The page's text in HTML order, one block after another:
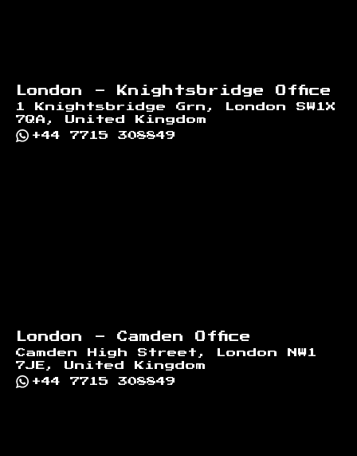
London - Knightsbridge Office
1 Knightsbridge Grn, London SW1X
7QA, United Kingdom
+44 7715 308849
London - Camden Office
Camden High Street, London NW1
7JE, United Kingdom
+44 7715 308849